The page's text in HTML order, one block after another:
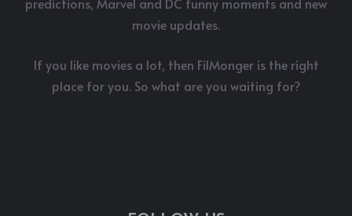
movie updates.
If you like movies a lot, then FilMonger is the right
place for you. So what are you waiting for?